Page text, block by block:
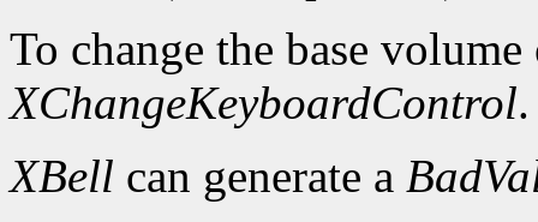
To change the base
XChangeKeyboardControl.
XBell can generate a